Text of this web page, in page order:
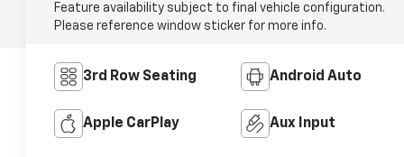
Feature availability subject to final vehicle configuration.
Please reference window sticker for more info.
3rd Row Seating Android Auto
Apple CarPlay Aux Input